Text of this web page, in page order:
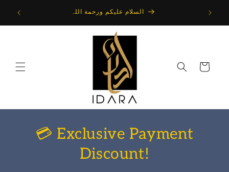
content
10 Percent Discount on All Items : Use Code : Direct
payment 10 %
Cart
💳 Exclusive Payment
Discount!